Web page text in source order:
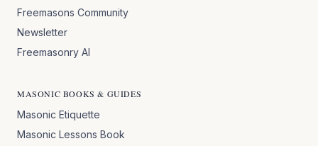
Freemasons Community
Newsletter
Freemasonry AI
MASONIC BOOKS & GUIDES
Masonic Etiquette
Masonic Lessons Book